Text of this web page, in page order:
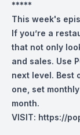
*****
This week's
If you’re a
that not only
and sales. Use
next level. Best
one, set
month.
VISIT: https://